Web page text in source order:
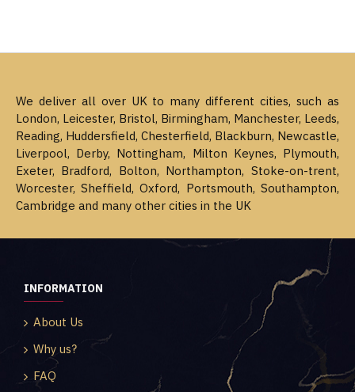
We deliver all over UK to many different cities, such as
London, Leicester, Bristol, Birmingham, Manchester, Leeds,
Reading, Huddersfield, Chesterfield, Blackburn, Newcastle,
Liverpool, Derby, Nottingham, Milton Keynes, Plymouth,
Exeter, Bradford, Bolton, Northampton, Stoke-on-trent,
Worcester, Sheffield, Oxford, Portsmouth, Southampton,
Cambridge and many other cities in the UK
INFORMATION
About Us
Why us?
FAQ